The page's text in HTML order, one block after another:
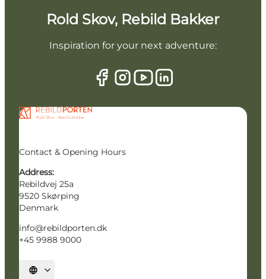
Rold Skov, Rebild Bakker
Inspiration for your next adventure:
Contact & Opening Hours
Address:
Rebildvej 25a
9520 Skørping
Denmark
info@rebildporten.dk
+45 9988 9000
Select language